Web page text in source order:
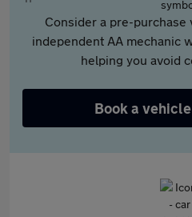
Consider a pre-purchase
independent AA mechanic
helping you avoid
Book a